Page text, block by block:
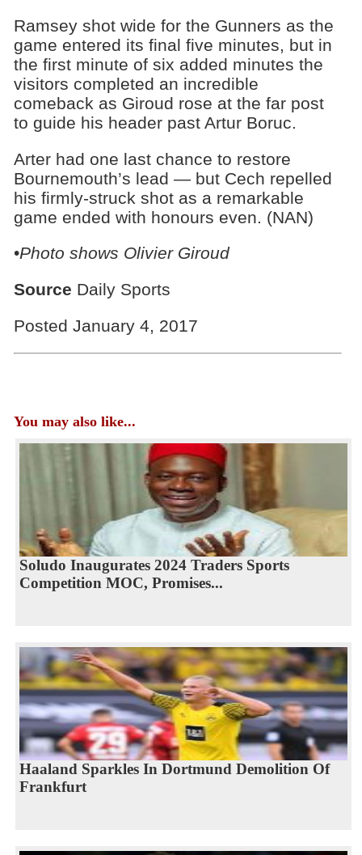
Ramsey shot wide for the Gunners as the
game entered its final five minutes, but in
the first minute of six added minutes the
visitors completed an incredible
comeback as Giroud rose at the far post
to guide his header past Artur Boruc.
Arter had one last chance to restore
Bournemouth’s lead — but Cech repelled
his firmly-struck shot as a remarkable
game ended with honours even. (NAN)
•Photo shows Olivier Giroud
Source Daily Sports
Posted January 4, 2017
You may also like...
Soludo Inaugurates 2024 Traders Sports
Competition MOC, Promises...
Haaland Sparkles In Dortmund Demolition Of
Frankfurt